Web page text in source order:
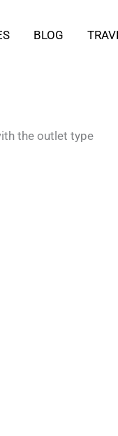
BLOG
the outlet type